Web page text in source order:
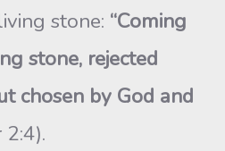
stone: “Coming
stone, rejected
chosen by God and